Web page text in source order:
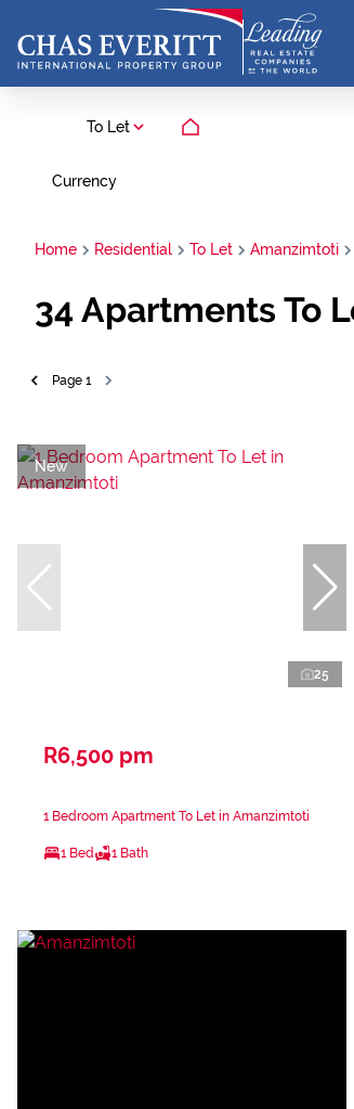
To Let
Currency
Home Residential To Let Amanzimtoti
34Apartments To
Page 1
New
25
R6,500 pm
1 Bedroom Apartment To Let in Amanzimtoti
1 Bed 1 Bath